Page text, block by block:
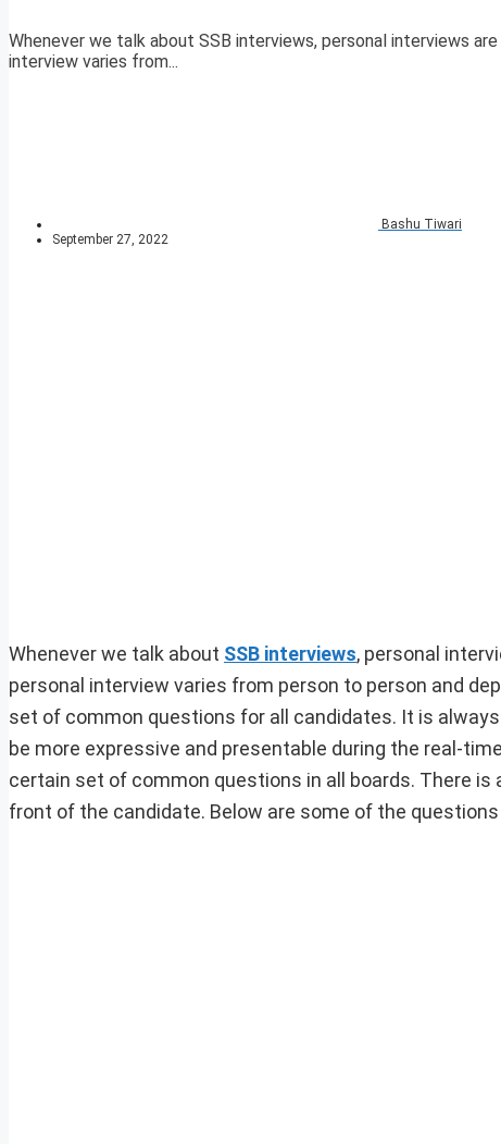
Whenever we talk about SSB interviews, personal interviews
interview varies from...
Bashu Tiwari
September 27, 2022
Whenever we talk about SSB interviews, personal
personal interview varies from person to person and
set of common questions for all candidates. It is
be more expressive and presentable during the real-
certain set of common questions in all boards. There
front of the candidate. Below are some of the